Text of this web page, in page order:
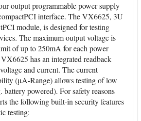
output programmable power supply
interface. The VX6625, 3U
module, is designed for testing
The maximum output voltage is
of up to 250mA for each power
has an integrated readback
and current. The current
(μA-Range) allows testing of low
battery powered). For safety reasons
the following built-in security features
testing: